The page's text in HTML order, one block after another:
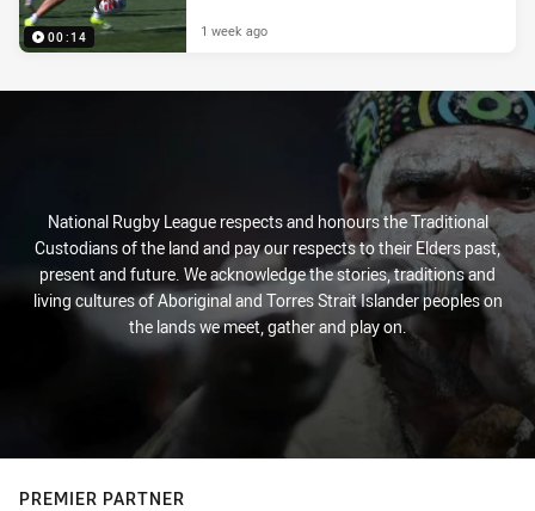
00:14 1 week ago
National Rugby League respects and honours the Traditional
Custodians of the land and pay our respects to their Elders past,
present and future. We acknowledge the stories, traditions and
living cultures of Aboriginal and Torres Strait Islander peoples on
the lands we meet, gather and play on.
PREMIER PARTNER